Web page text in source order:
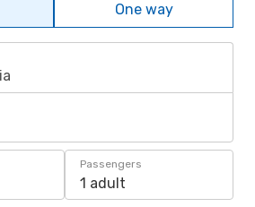
One way
Passengers
1 adult